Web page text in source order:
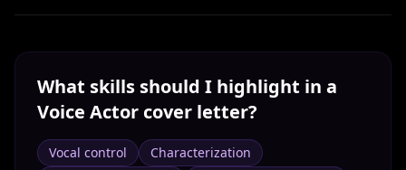
What skills should I highlight in a
Voice Actor cover letter?
Vocal control
Characterization